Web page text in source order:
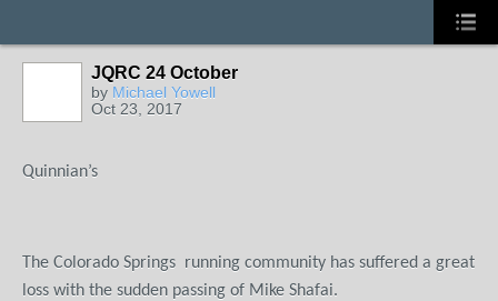
JQRC 24 October
by Michael Yowell
Oct 23, 2017
Quinnian’s
The Colorado Springs running community has suffered a great
loss with the sudden passing of Mike Shafai.